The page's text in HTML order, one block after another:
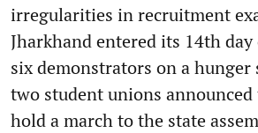
irregularities in recruitment
Jharkhand entered its 14th
six demonstrators on a hunger
two student unions
hold a march to the state